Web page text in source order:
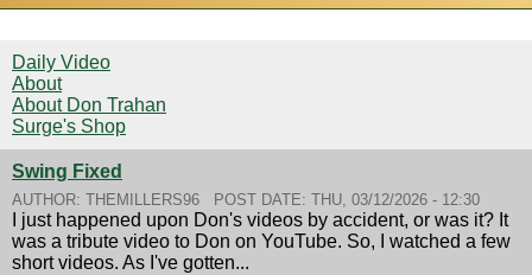
Daily Video
About
About Don Trahan
Surge's Shop
Swing Fixed
AUTHOR: THEMILLERS96 POST DATE: THU, 03/12/2026 - 12:30
I just happened upon Don's videos by accident, or was it? It
was a tribute video to Don on YouTube. So, I watched a few
short videos. As I've gotten...